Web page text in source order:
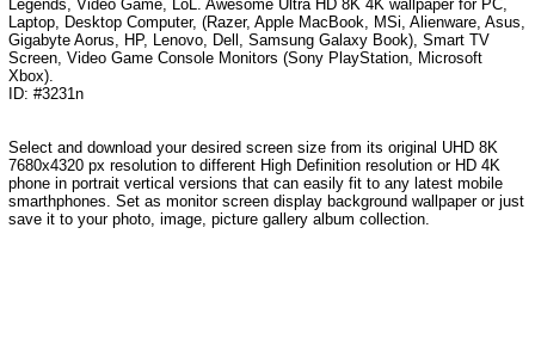
Legends, Video Game, LoL
. Awesome Ultra HD 8K 4K wallpaper for PC,
Laptop, Desktop Computer, (Razer, Apple MacBook, MSi, Alienware, Asus,
Gigabyte Aorus, HP, Lenovo, Dell, Samsung Galaxy Book), Smart TV
Screen, Video Game Console Monitors (Sony PlayStation, Microsoft
Xbox).
ID: #3231n
Select and download your desired screen size from its original UHD 8K
7680x4320 px resolution to different High Definition resolution or HD 4K
phone in portrait vertical versions that can easily fit to any latest mobile
smarthphones. Set as monitor screen display background wallpaper or just
save it to your photo, image, picture gallery album collection.